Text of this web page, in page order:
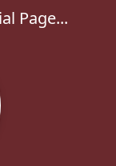
Page...